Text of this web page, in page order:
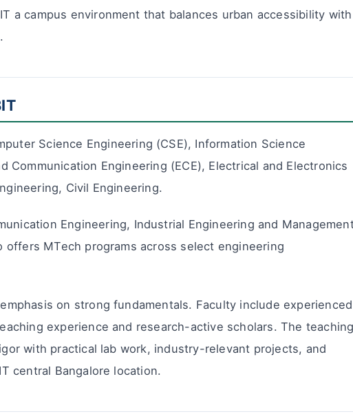
a campus environment that balances urban accessibility
Science Engineering (CSE), Information Science
Communication Engineering (ECE), Electrical and Electronics
Civil Engineering.
Engineering, Industrial Engineering and
offers MTech programs across select engineering
on strong fundamentals. Faculty include experienced
experience and research-active scholars. The
with practical lab work, industry-relevant projects, and
central Bangalore location.